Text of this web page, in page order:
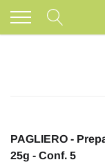
content
PAGLIERO -
25g - Conf. 5